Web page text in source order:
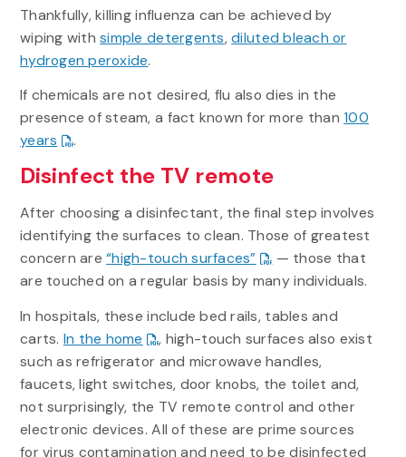
Thankfully, killing influenza can be achieved by
wiping withsimple detergents,diluted bleach or
hydrogen peroxide.
If chemicals are not desired, flu also dies in the
presence of steam, a fact known for more than100
years
.
Disinfect the TV remote
After choosing a disinfectant, the final step involves
identifying the surfaces to clean. Those of greatest
concern are“high-touch surfaces”
— those that
are touched on a regular basis by many individuals.
In hospitals, these include bed rails, tables and
carts. In the home
, high-touch surfaces also exist
such as refrigerator and microwave handles,
faucets, light switches, door knobs, the toilet and,
not surprisingly, the TV remote control and other
electronic devices. All of these are prime sources
for virus contamination and need to be disinfected